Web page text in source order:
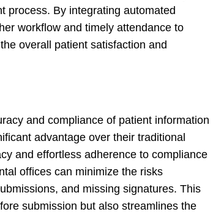
process. By integrating automated
workflow and timely attendance to
overall patient satisfaction and
and compliance of patient information
advantage over their traditional
and effortless adherence to compliance
offices can minimize the risks
and missing signatures. This
submission but also streamlines the